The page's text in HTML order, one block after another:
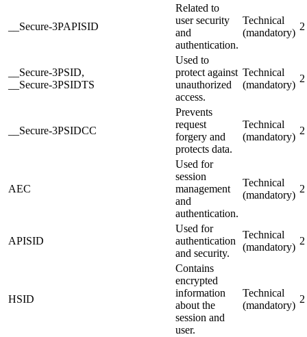
__Secure-3PAPISID
Related to
user security
and
authentication.
Technical
(mandatory)
__Secure-3PSID,
__Secure-3PSIDTS
Used to
protect against
unauthorized
access.
Technical
(mandatory)
__Secure-3PSIDCC
Prevents
request
forgery and
protects data.
Technical
(mandatory)
AEC
Used for
session
management
and
authentication.
Technical
(mandatory)
APISID
Used for
authentication
and security.
Technical
(mandatory)
HSID
Contains
encrypted
information
about the
session and
user.
Technical
(mandatory)